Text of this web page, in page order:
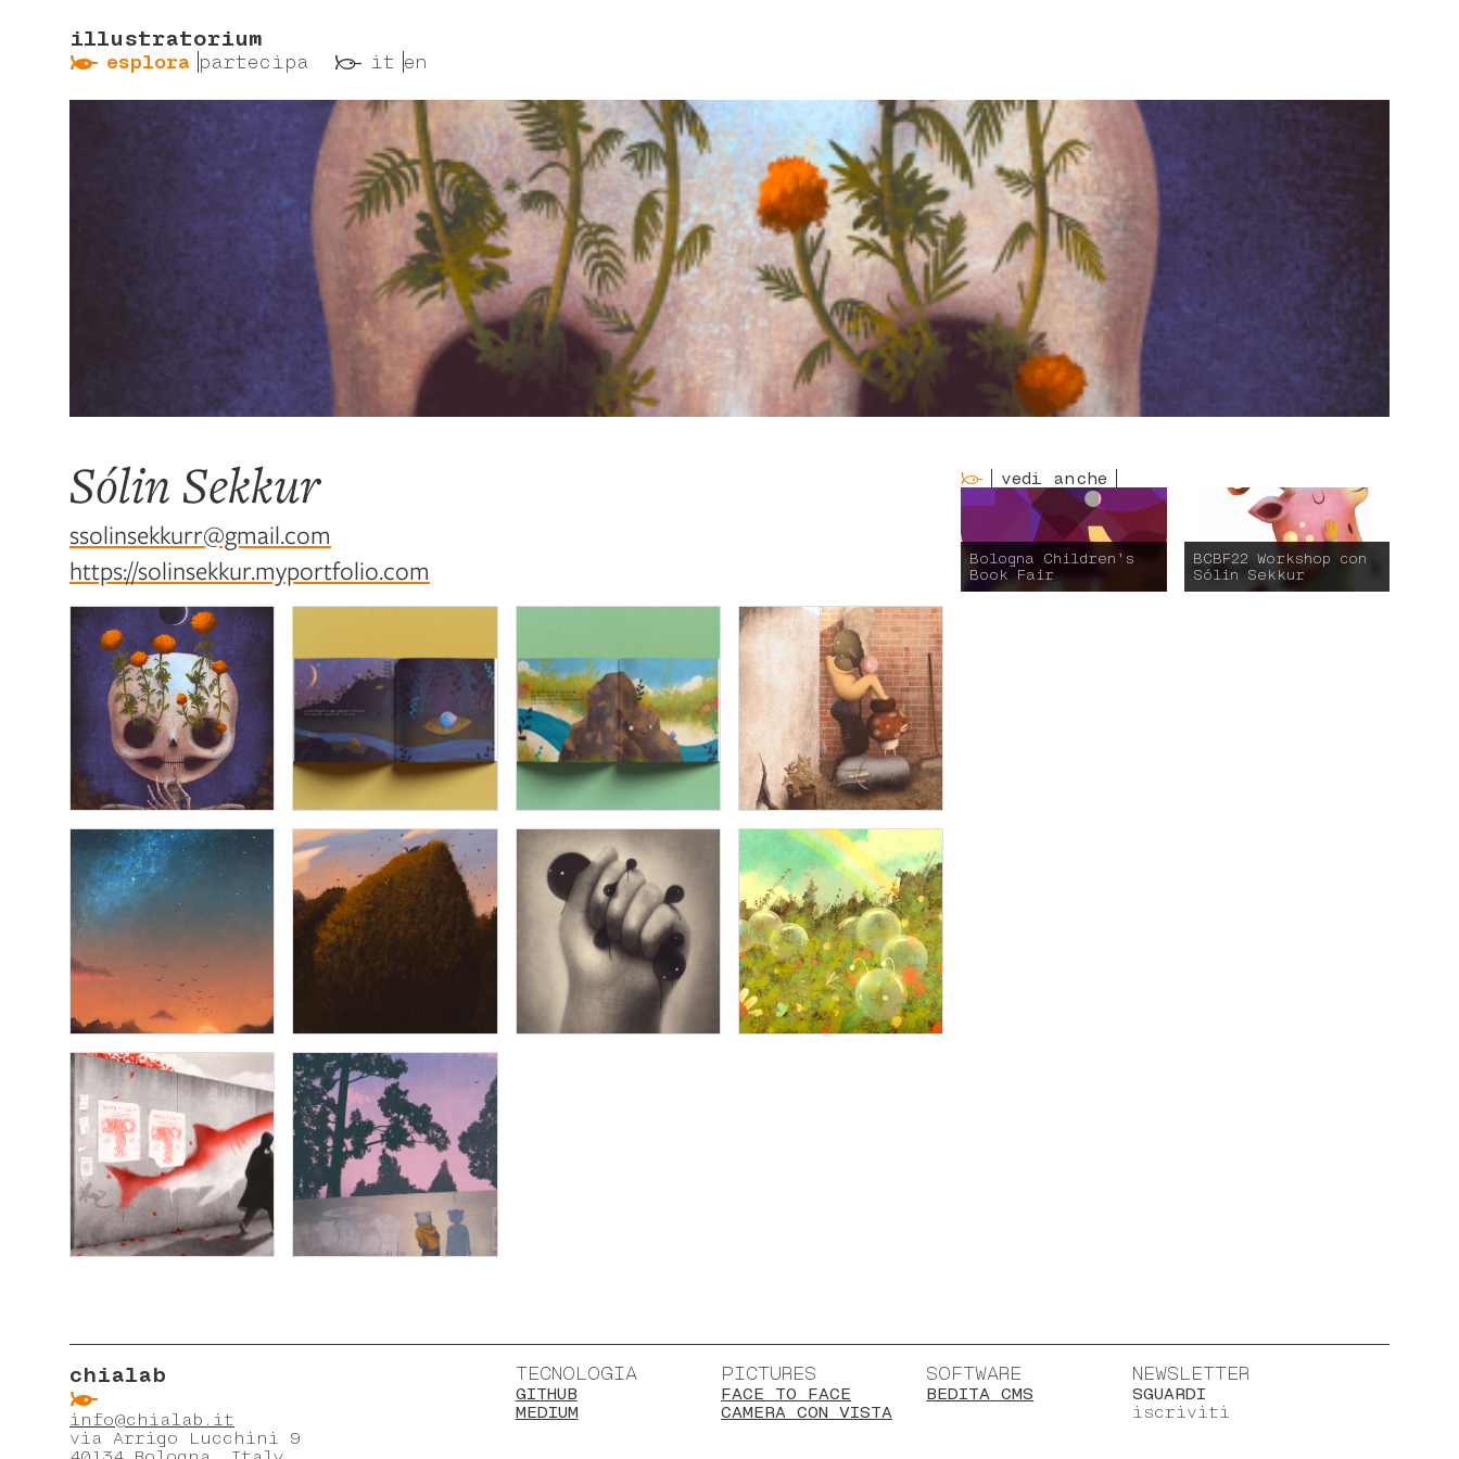
illustratorium
ẞ esplora partecipa ß it en
Sólin Sekkur
ssolinsekkurr@gmail.com
https://solinsekkur.myportfolio.com
vedi anche
Bologna Children’s
Book Fair
BCBF22 Workshop con
Sólin Sekkur
chialab
ẞ
info@chialab.it
via Arrigo Lucchini 9
TECNOLOGIA
GITHUB
MEDIUM
PICTURES
FACE TO FACE
CAMERA CON VISTA
SOFTWARE
BEDITA CMS
NEWSLETTER
SGUARDI
iscriviti